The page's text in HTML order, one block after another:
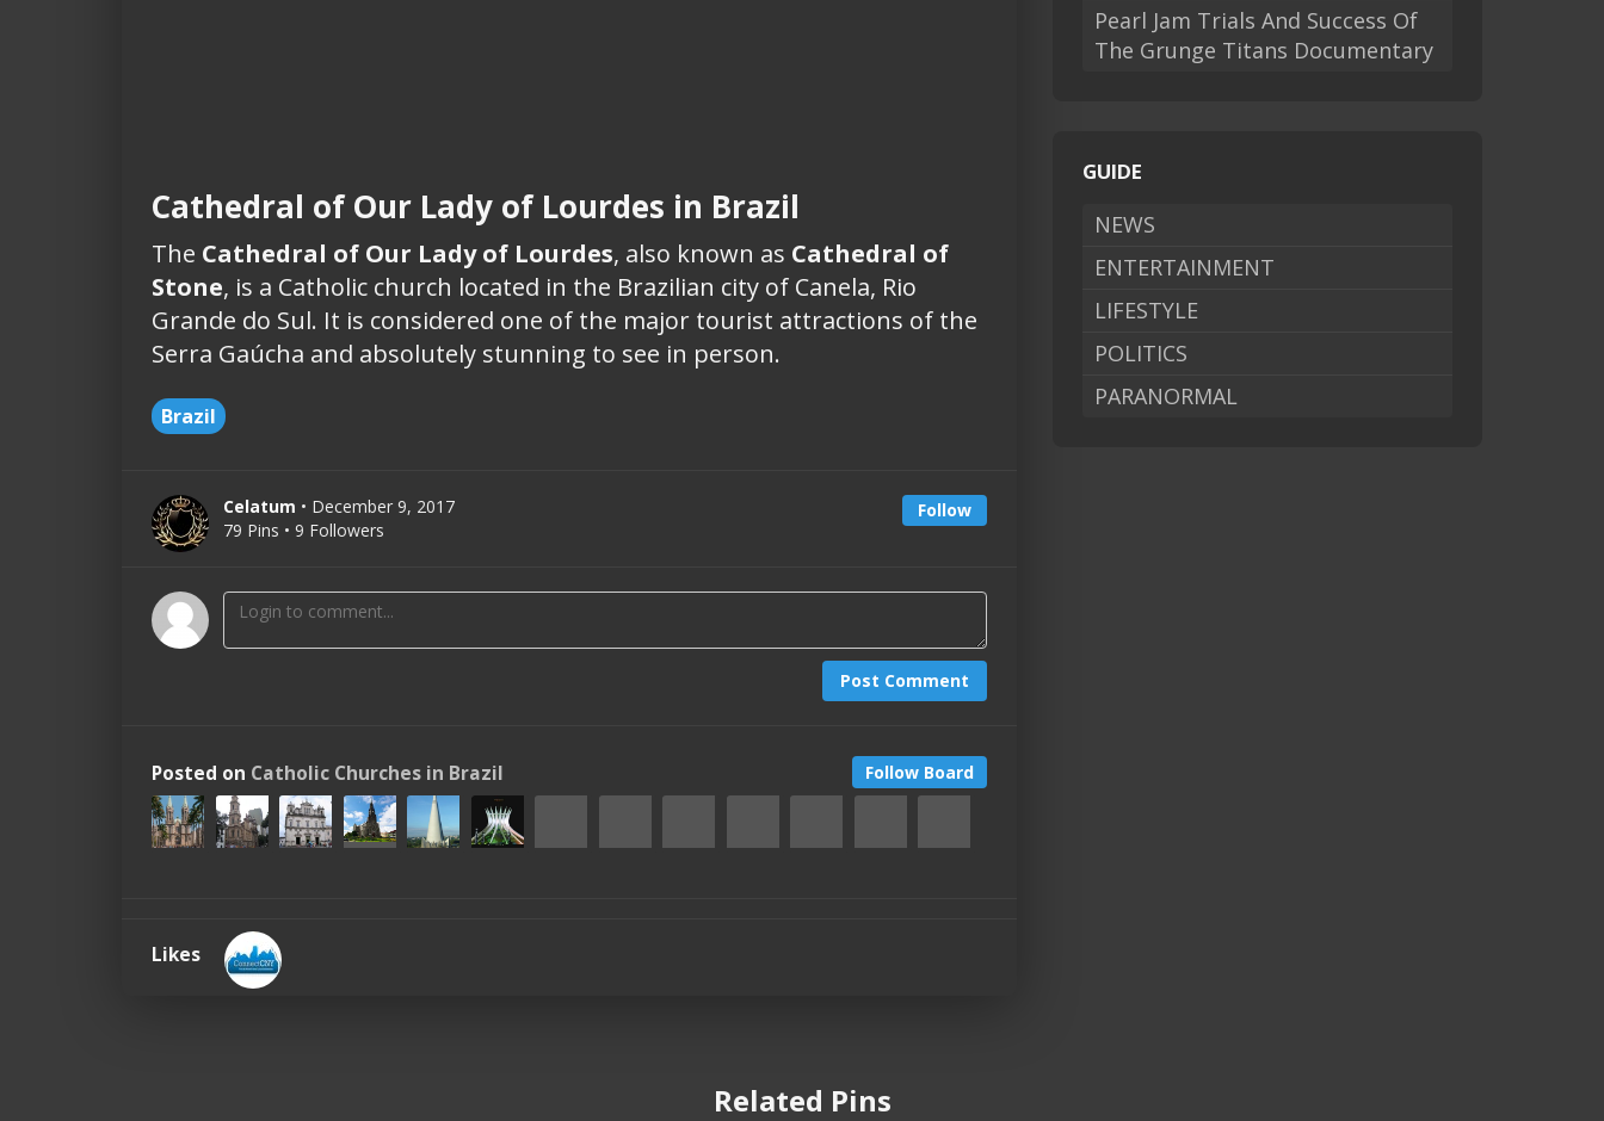
Cathedral of Our Lady of Lourdes in Brazil
The Cathedral of Our Lady of Lourdes, also known as Cathedral of
Stone, is a Catholic church located in the Brazilian city of Canela, Rio
Grande do Sul. It is considered one of the major tourist attractions of the
Serra Gaúcha and absolutely stunning to see in person.
Brazil
Follow
Celatum • December 9, 2017
79 Pins • 9 Followers
Post Comment
Follow Board
Posted on Catholic Churches in Brazil
Likes
Pearl Jam Trials And Success Of
The Grunge Titans Documentary
GUIDE
NEWS
ENTERTAINMENT
LIFESTYLE
POLITICS
PARANORMAL
Related Pins